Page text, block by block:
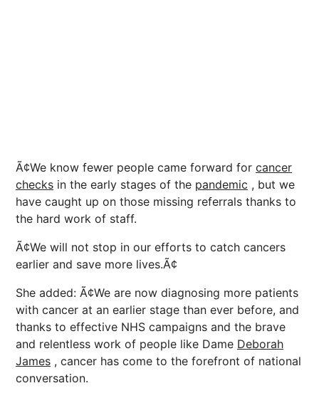
Ã¢We know fewer people came forward for cancer
checks in the early stages of the pandemic , but we
have caught up on those missing referrals thanks to
the hard work of staff.
Ã¢We will not stop in our efforts to catch cancers
earlier and save more lives.Ã¢
She added: Ã¢We are now diagnosing more patients
with cancer at an earlier stage than ever before, and
thanks to effective NHS campaigns and the brave
and relentless work of people like Dame Deborah
James , cancer has come to the forefront of national
conversation.